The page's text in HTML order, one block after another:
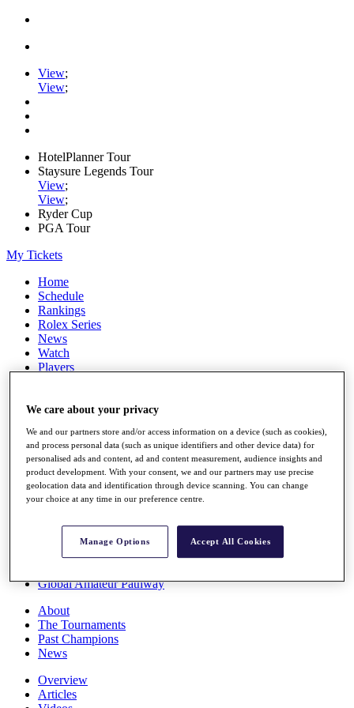
View;
View;
HotelPlanner Tour
Staysure Legends Tour
View;
View;
Ryder Cup
PGA Tour
My Tickets
Home
Schedule
Rankings
Rolex Series
News
Watch
Players
Destinations
Full Schedule
All You Need to Know
Overview
Rankings
Race to Dubai Rankings Bonus Pool
Global Amateur Pathway
About
The Tournaments
Past Champions
News
Overview
Articles
We care about your privacy
We and our partners store and/or access information on a device (such as cookies),
and process personal data (such as unique identifiers and other device data) for
personalised ads and content, ad and content measurement, audience insights and
product development. With your consent, we and our partners may use precise
geolocation data and identification through device scanning. You can change
your choice at any time in our preference centre.
Manage Options Accept All Cookies